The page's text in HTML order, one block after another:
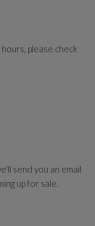
please check
send you an email
up for sale.